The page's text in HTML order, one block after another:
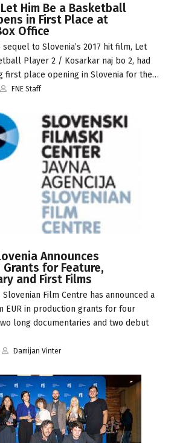
Him Be a Basketball
in First Place at
Office
sequel to Slovenia’s 2017 hit film, Let
Player 2 / Kosarkar naj bo 2, had
first place opening in Slovenia for the…
FNE Staff
Announces
for Feature,
and First Films
Slovenian Film Centre has announced a
EUR in production grants for four
long documentaries and two debut
Damijan Vinter